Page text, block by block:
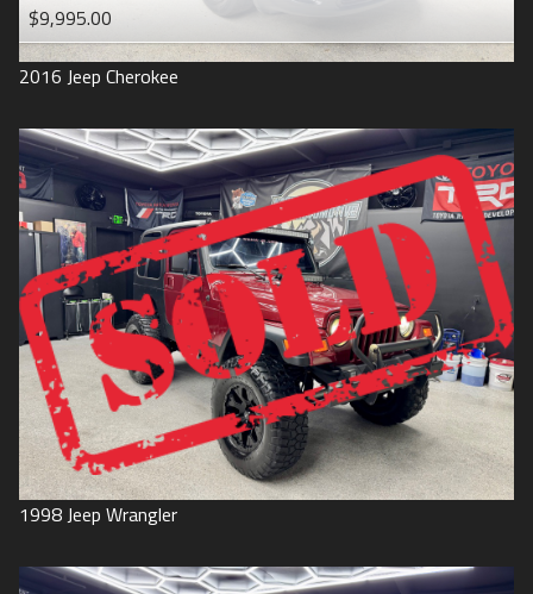
$9,995.00
2016 Jeep Cherokee
1998Jeep Wrangler